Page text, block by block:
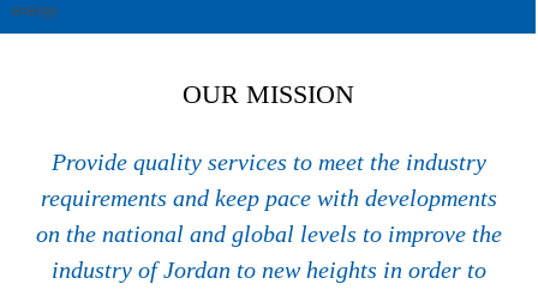
energy
OUR MISSION
Provide quality services to meet the industry
requirements and keep pace with developments
on the national and global levels to improve the
industry of Jordan to new heights in order to